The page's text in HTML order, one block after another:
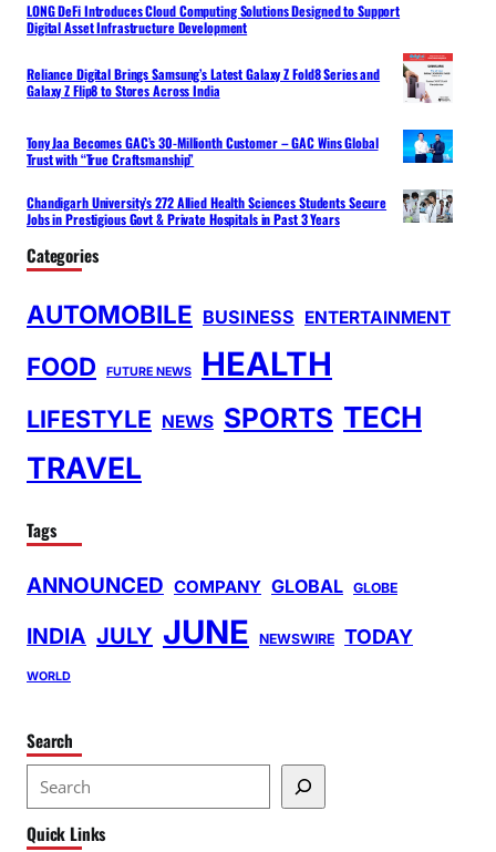
LONG DeFi Introduces Cloud Computing Solutions Designed to Support
Digital Asset Infrastructure Development
Reliance Digital Brings Samsung’s Latest Galaxy Z Fold8 Series and
Galaxy Z Flip8 to Stores Across India
Tony Jaa Becomes GAC’s 30-Millionth Customer – GAC Wins Global
Trust with “True Craftsmanship”
Chandigarh University’s 272 Allied Health Sciences Students Secure
Jobs in Prestigious Govt & Private Hospitals in Past 3 Years
Categories
AUTOMOBILE BUSINESS ENTERTAINMENT
FOOD FUTURE NEWS HEALTH
LIFESTYLE NEWS SPORTS TECH
TRAVEL
Tags
ANNOUNCED COMPANY GLOBAL GLOBE
INDIA JULY JUNE NEWSWIRE TODAY
WORLD
Search
e
a
Quick Links